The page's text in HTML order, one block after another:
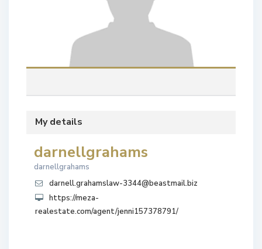
My details
darnellgrahams
darnellgrahams
darnell.grahamslaw-3344@beastmail.biz
https://meza-
realestate.com/agent/jenni157378791/